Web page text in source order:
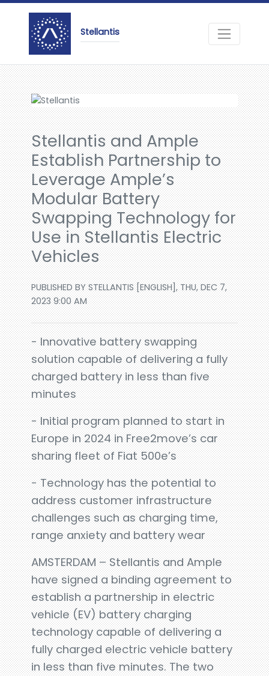
Stellantis
Stellantis and Ample
Establish Partnership to
Leverage Ample’s
Modular Battery
Swapping Technology for
Use in Stellantis Electric
Vehicles
PUBLISHED BY STELLANTIS [ENGLISH], THU, DEC 7,
2023 9:00 AM
- Innovative battery swapping
solution capable of delivering a fully
charged battery in less than five
minutes
- Initial program planned to start in
Europe in 2024 in Free2move’s car
sharing fleet of Fiat 500e’s
- Technology has the potential to
address customer infrastructure
challenges such as charging time,
range anxiety and battery wear
AMSTERDAM – Stellantis and Ample
have signed a binding agreement to
establish a partnership in electric
vehicle (EV) battery charging
technology capable of delivering a
fully charged electric vehicle battery
in less than five minutes. The two